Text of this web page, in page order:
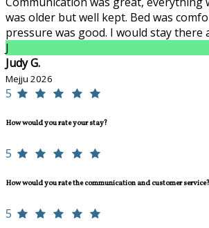
was older but well kept. Bed was
pressure was good. I would stay there
J
Judy G.
Mejju 2026
5
How would you rate your stay?
5
How would you rate the communication and customer service?
5